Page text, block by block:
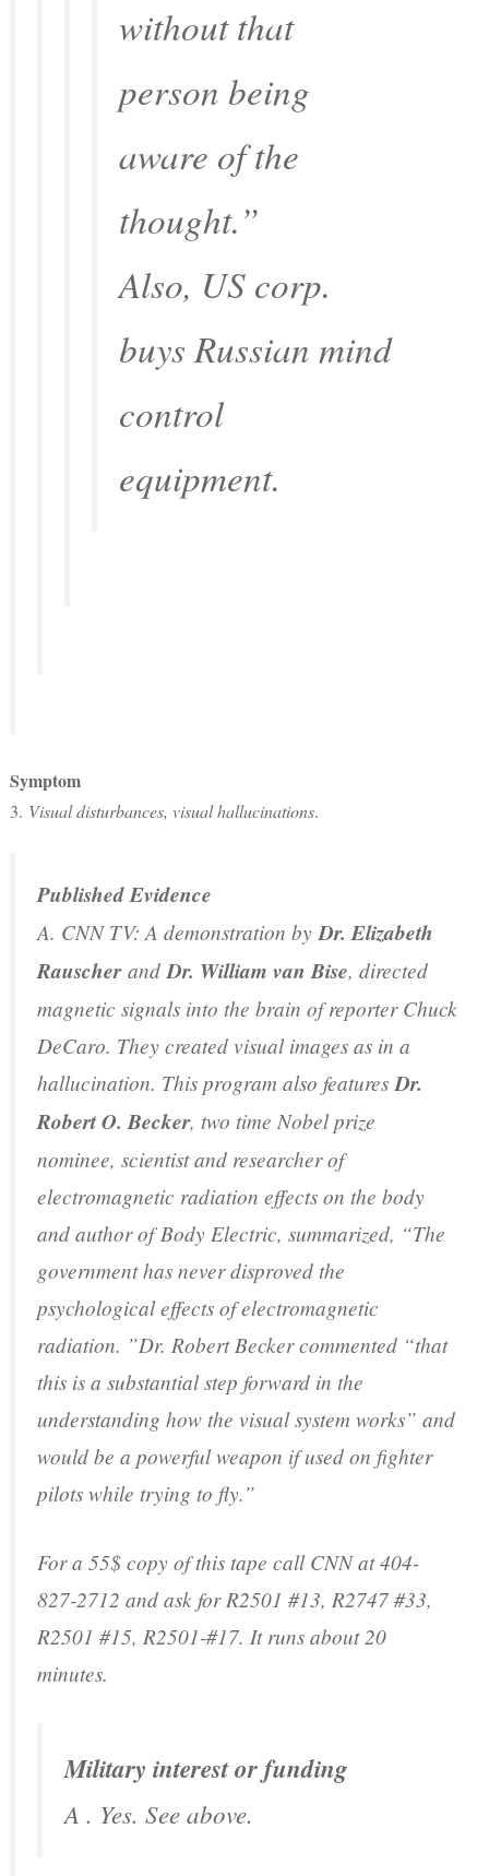
without that
person being
aware of the
thought.”
Also, US corp.
buys Russian mind
control
equipment.
Symptom
3. Visual disturbances, visual hallucinations.
Published Evidence
A. CNN TV: A demonstration byDr. Elizabeth
RauscherandDr. William van Bise, directed
magnetic signals into the brain of reporter Chuck
DeCaro. They created visual images as in a
hallucination. This program also featuresDr.
Robert O. Becker, two time Nobel prize
nominee, scientist and researcher of
electromagnetic radiation effects on the body
and author ofBody Electric, summarized, “The
government has never disproved the
psychological effects of electromagnetic
radiation. ”Dr. Robert Becker commented “that
this is a substantial step forward in the
understanding how the visual system works” and
would be a powerful weapon if used on fighter
pilots while trying to fly.”
For a 55$ copy of this tape call CNN at 404-
827-2712 and ask for R2501 #13, R2747 #33,
R2501 #15, R2501-#17. It runs about 20
minutes.
Military interest or funding
A . Yes. See above.